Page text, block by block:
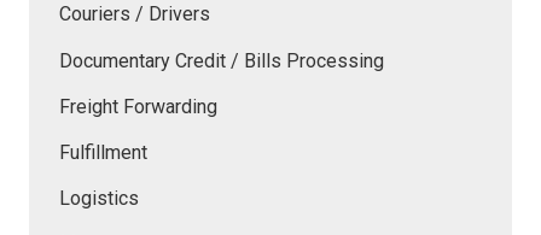
Couriers / Drivers
Documentary Credit / Bills Processing
Freight Forwarding
Fulfillment
Logistics